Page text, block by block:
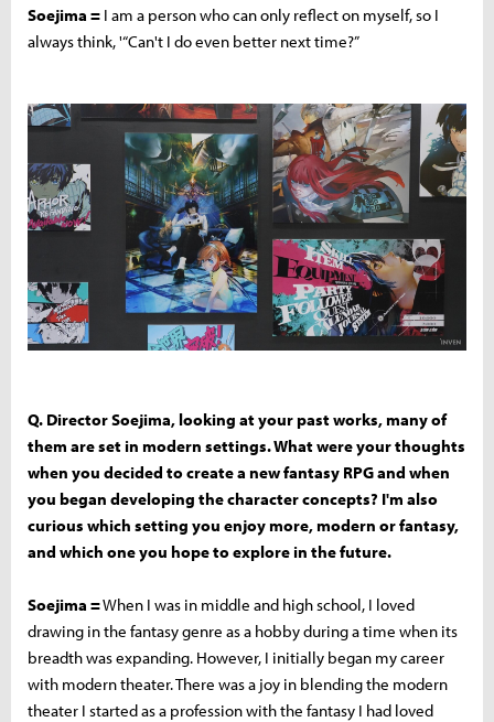
Soejima = I am a person who can only reflect on myself, so I
always think, '“Can't I do even better next time?”
Q. Director Soejima, looking at your past works, many of
them are set in modern settings. What were your thoughts
when you decided to create a new fantasy RPG and when
you began developing the character concepts? I'm also
curious which setting you enjoy more, modern or fantasy,
and which one you hope to explore in the future.
Soejima =When I was in middle and high school, I loved
drawing in the fantasy genre as a hobby during a time when its
breadth was expanding. However, I initially began my career
with modern theater. There was a joy in blending the modern
theater I started as a profession with the fantasy I had loved